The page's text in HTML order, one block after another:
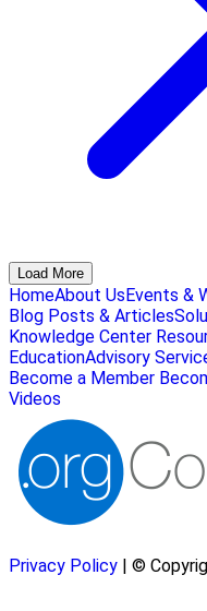
Load More
HomeAbout Us Events &
Blog Posts & Articles
Knowledge Center
EducationAdvisory
Become a Member
Videos
Privacy Policy | ©